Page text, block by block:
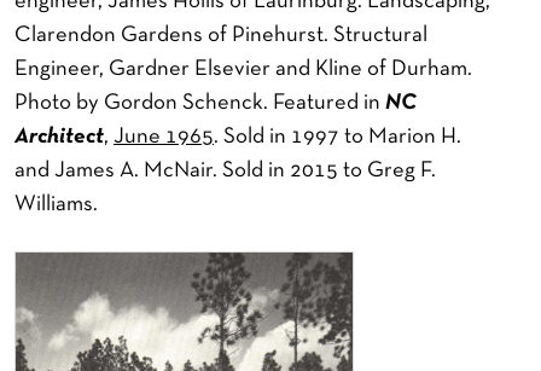
Clarendon Gardens of Pinehurst. Structural
Engineer, Gardner Elsevier and Kline of Durham.
Photo by Gordon Schenck. Featured in NC
Architect, June 1965. Sold in 1997 to Marion H.
and James A. McNair. Sold in 2015 to Greg F.
Williams.